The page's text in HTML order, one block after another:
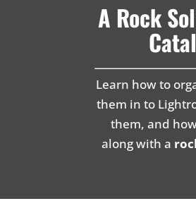
A Rock
Learn how to
them in to
them, and
along with a